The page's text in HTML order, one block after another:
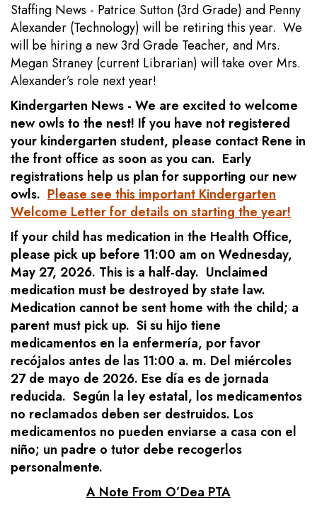
Staffing News - Patrice Sutton (3rd Grade) and Penny
Alexander (Technology) will be retiring this year. We
will be hiring a new 3rd Grade Teacher, and Mrs.
Megan Straney (current Librarian) will take over Mrs.
Alexander’s role next year!
Kindergarten News - We are excited to welcome
new owls to the nest! If you have not registered
your kindergarten student, please contact Rene in
the front office as soon as you can. Early
registrations help us plan for supporting our new
owls. Please see this important Kindergarten
Welcome Letter for details on starting the year!
If your child has medication in the Health Office,
please pick up before 11:00 am on Wednesday,
May 27, 2026. This is a half-day. Unclaimed
medication must be destroyed by state law.
Medication cannot be sent home with the child; a
parent must pick up. Si su hijo tiene
medicamentos en la enfermería, por favor
recójalos antes de las 11:00 a. m. Del miércoles
27 de mayo de 2026. Ese día es de jornada
reducida. Según la ley estatal, los medicamentos
no reclamados deben ser destruidos. Los
medicamentos no pueden enviarse a casa con el
niño; un padre o tutor debe recogerlos
personalmente.
A Note From O’Dea PTA